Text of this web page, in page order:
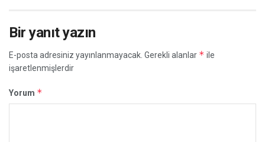
Bir yanıt yazın
E-posta adresiniz yayınlanmayacak. Gerekli alanlar * ile
işaretlenmişlerdir
Yorum *